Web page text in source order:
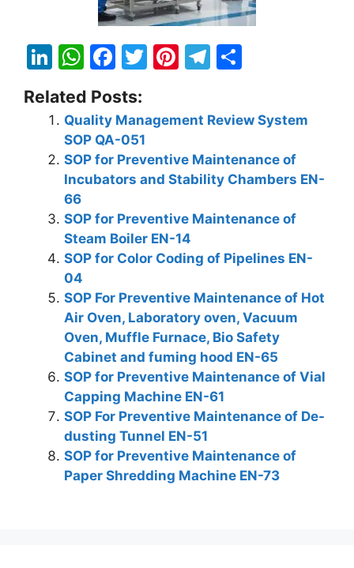
Li
k
e
dI
n
W
at
s
A
p
p
F
c
e
b
o
o
k
T
er
Pi
e
st
T
e
gr
a
m
ar
e
Related Posts:
Quality Management Review System
SOP QA-051
SOP for Preventive Maintenance of
Incubators and Stability Chambers EN-
66
SOP for Preventive Maintenance of
Steam Boiler EN-14
SOP for Color Coding of Pipelines EN-
04
SOP For Preventive Maintenance of Hot
Air Oven, Laboratory oven, Vacuum
Oven, Muffle Furnace, Bio Safety
Cabinet and fuming hood EN-65
SOP for Preventive Maintenance of Vial
Capping Machine EN-61
SOP For Preventive Maintenance of De-
dusting Tunnel EN-51
SOP for Preventive Maintenance of
Paper Shredding Machine EN-73